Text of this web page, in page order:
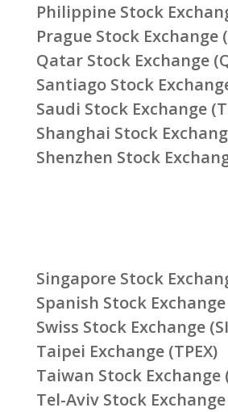
Philippine Stock
Prague Stock Exchange
Qatar Stock Exchange
Santiago Stock
Saudi Stock Exchange
Shanghai Stock
Shenzhen Stock
Singapore Stock
Spanish Stock Exchange
Swiss Stock Exchange
Taipei Exchange (TPEX)
Taiwan Stock Exchange
Tel-Aviv Stock Exchange